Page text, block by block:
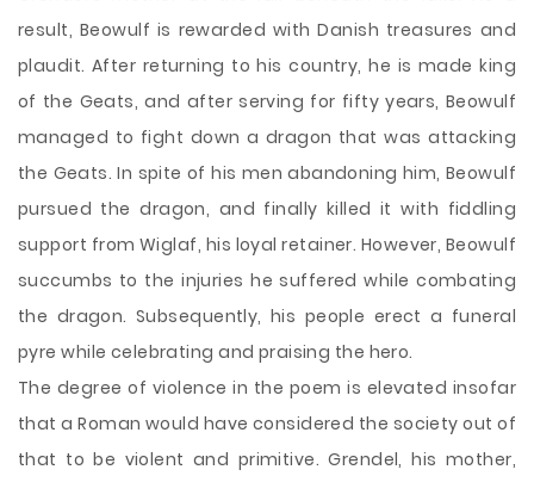
result, Beowulf is rewarded with Danish treasures and
plaudit. After returning to his country, he is made king
of the Geats, and after serving for fifty years, Beowulf
managed to fight down a dragon that was attacking
the Geats. In spite of his men abandoning him, Beowulf
pursued the dragon, and finally killed it with fiddling
support from Wiglaf, his loyal retainer. However, Beowulf
succumbs to the injuries he suffered while combating
the dragon. Subsequently, his people erect a funeral
pyre while celebrating and praising the hero.
The degree of violence in the poem is elevated insofar
that a Roman would have considered the society out of
that to be violent and primitive. Grendel, his mother,